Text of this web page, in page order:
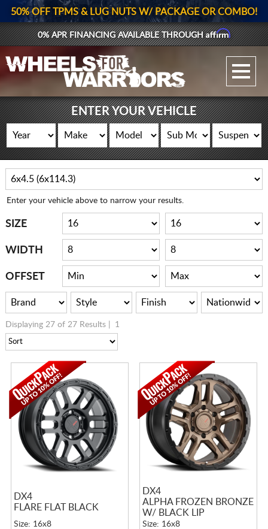
GALLERY UPLOAD
WHEELS
TIRES
GEAR
SUPPORTERS
LOG IN
50% OFF TPMS & LUG NUTS W/ PACKAGE OR COMBO!
0% APR FINANCING AVAILABLE THROUGHAffirm
ENTER YOUR VEHICLE
Enter your vehicle above to narrow your results.
SIZE
WIDTH
OFFSET
Displaying 27 of 27 Results | 1
DX4
FLARE FLAT BLACK
Size: 16x8
DX4
ALPHA FROZEN BRONZE
W/ BLACK LIP
Size: 16x8